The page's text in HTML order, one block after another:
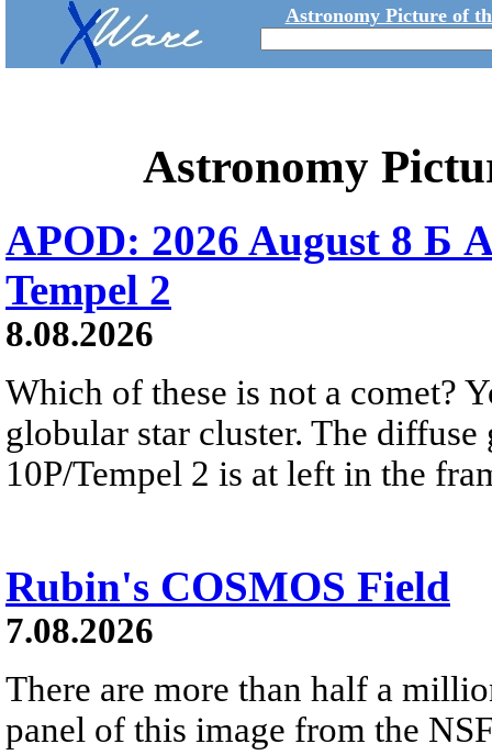
Astronomy Picture of
Astronomy
APOD: 2026 August 8 Б
Tempel 2
8.08.2026
Which of these is not a comet?
globular star cluster. The
10P/Tempel 2 is at left in the
Rubin's COSMOS Field
7.08.2026
There are more than half a
panel of this image from the